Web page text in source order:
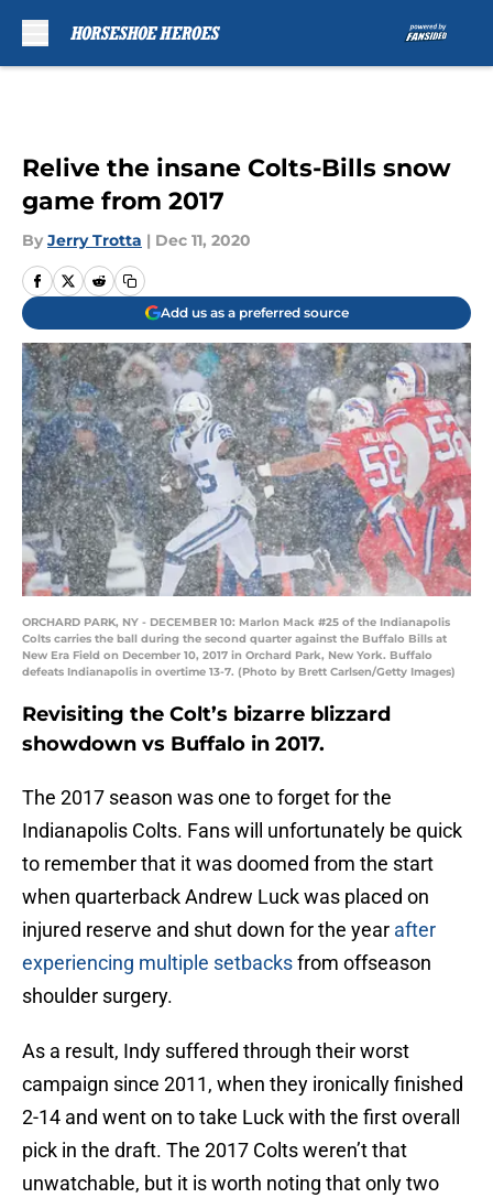
Relive the insane Colts-Bills snow
game from 2017
By Jerry Trotta | Dec 11, 2020
Add us as a preferred source
ORCHARD PARK, NY - DECEMBER 10: Marlon Mack #25 of the Indianapolis
Colts carries the ball during the second quarter against the Buffalo Bills at
New Era Field on December 10, 2017 in Orchard Park, New York. Buffalo
defeats Indianapolis in overtime 13-7. (Photo by Brett Carlsen/Getty Images)
Revisiting the Colt’s bizarre blizzard
showdown vs Buffalo in 2017.
The 2017 season was one to forget for the
Indianapolis Colts. Fans will unfortunately be quick
to remember that it was doomed from the start
when quarterback Andrew Luck was placed on
injured reserve and shut down for the year after
experiencing multiple setbacksfrom offseason
shoulder surgery.
As a result, Indy suffered through their worst
campaign since 2011, when they ironically finished
2-14 and went on to take Luck with the first overall
pick in the draft. The 2017 Colts weren’t that
unwatchable, but it is worth noting that only two